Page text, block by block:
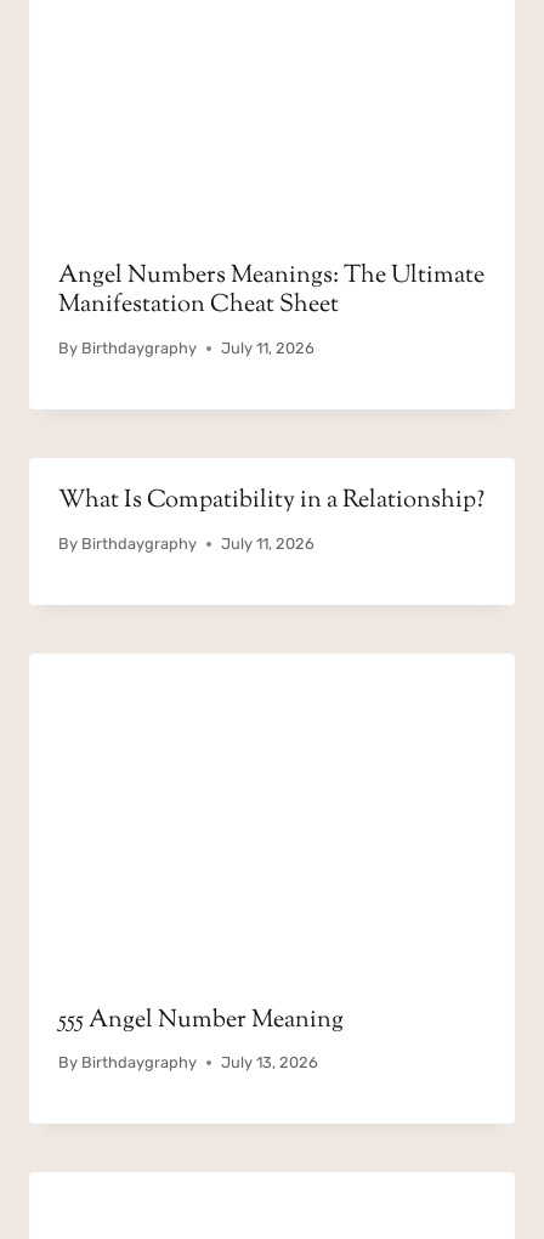
Angel Numbers Meanings: The Ultimate
Manifestation Cheat Sheet
By Birthdaygraphy July 11, 2026
What Is Compatibility in a Relationship?
By Birthdaygraphy July 11, 2026
555 Angel Number Meaning
By Birthdaygraphy July 13, 2026